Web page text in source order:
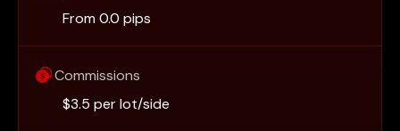
From 0.0 pips
Commissions
$3.5 per lot/side